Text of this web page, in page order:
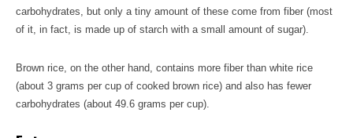
carbohydrates, but only a tiny amount of these come from fiber (most
of it, in fact, is made up of starch with a small amount of sugar).
Brown rice, on the other hand, contains more fiber than white rice
(about 3 grams per cup of cooked brown rice) and also has fewer
carbohydrates (about 49.6 grams per cup).